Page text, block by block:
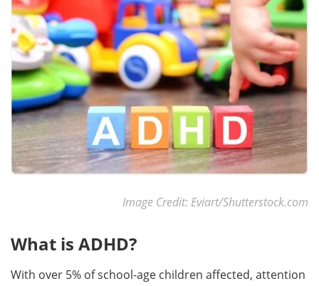
Image Credit: Eviart/Shutterstock.com
What is ADHD?
With over 5% of school-age children affected, attention